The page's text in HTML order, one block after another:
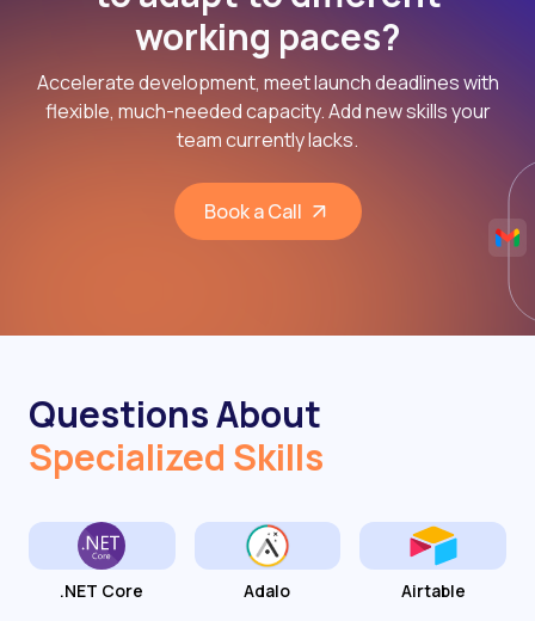
working paces?
Accelerate development, meet launch deadlines with
flexible, much-needed capacity. Add new skills your
team currently lacks.
Book a Call
Questions About
Specialized Skills
.NET Core Adalo Airtable